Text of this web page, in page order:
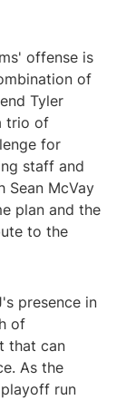
offense is
of
Tyler
trio of
for
staff and
Sean McVay
plan and the
to the
presence in
of
that can
As the
run